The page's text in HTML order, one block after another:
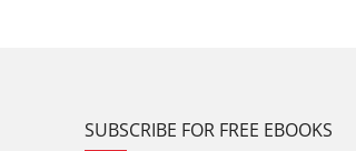
SUBSCRIBE FOR FREE EBOOKS